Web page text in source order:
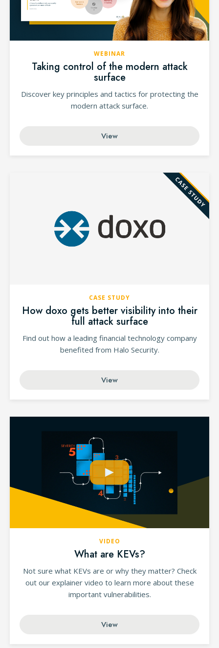
WEBINAR
Taking control of the modern attack
surface
Discover key principles and tactics for protecting the
modern attack surface.
View
CASE STUDY
How doxo gets better visibility into their
full attack surface
Find out how a leading financial technology company
benefited from Halo Security.
View
VIDEO
What are KEVs?
Not sure what KEVs are or why they matter? Check
out our explainer video to learn more about these
important vulnerabilities.
View